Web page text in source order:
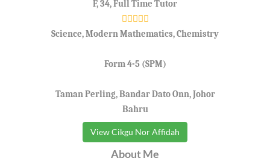
F, 34, Full Time Tutor
Science, Modern Mathematics, Chemistry
Form 4-5 (SPM)
Taman Perling, Bandar Dato Onn, Johor
Bahru
View Cikgu Nor Affidah
About Me